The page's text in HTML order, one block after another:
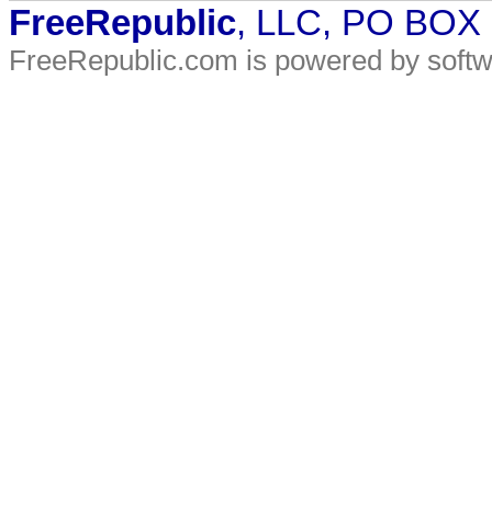
FreeRepublic, LLC, PO
FreeRepublic.com is powered by